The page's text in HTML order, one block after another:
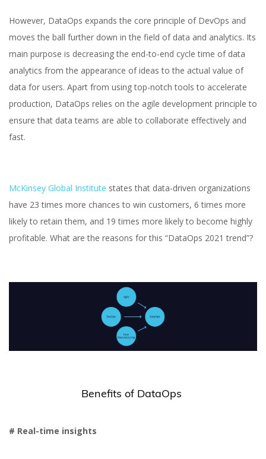
However, DataOps expands the core principle of DevOps and
moves the ball further down in the field of data and analytics. Its
main purpose is decreasing the end-to-end cycle time of data
analytics from the appearance of ideas to the actual value of
data for users. Apart from using top-notch tools to accelerate
production, DataOps relies on the agile development principle to
ensure that data teams are able to collaborate effectively and
fast.
McKinsey Global Institute states that data-driven organizations
have 23 times more chances to win customers, 6 times more
likely to retain them, and 19 times more likely to become highly
profitable. What are the reasons for this “DataOps 2021 trend”?
Benefits of DataOps
# Real-time insights